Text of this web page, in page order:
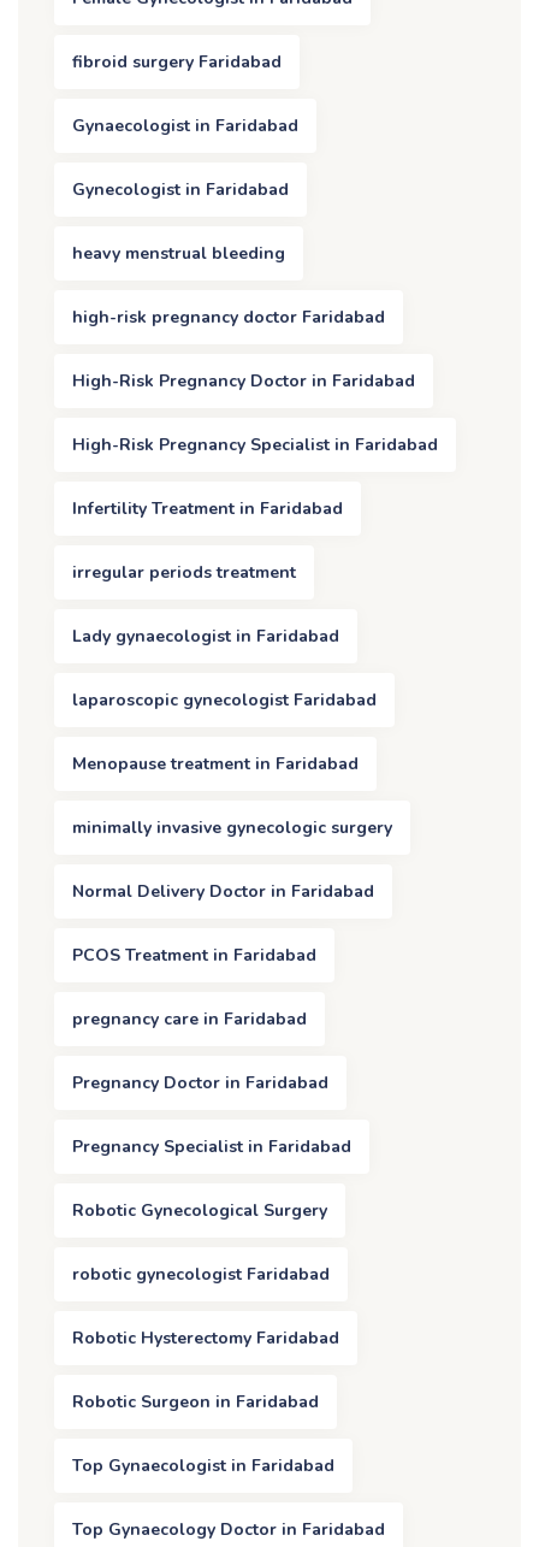
fibroid surgery Faridabad
Gynaecologist in Faridabad
Gynecologist in Faridabad
heavy menstrual bleeding
high-risk pregnancy doctor Faridabad
High-Risk Pregnancy Doctor in Faridabad
High-Risk Pregnancy Specialist in Faridabad
Infertility Treatment in Faridabad
irregular periods treatment
Lady gynaecologist in Faridabad
laparoscopic gynecologist Faridabad
Menopause treatment in Faridabad
minimally invasive gynecologic surgery
Normal Delivery Doctor in Faridabad
PCOS Treatment in Faridabad
pregnancy care in Faridabad
Pregnancy Doctor in Faridabad
Pregnancy Specialist in Faridabad
Robotic Gynecological Surgery
robotic gynecologist Faridabad
Robotic Hysterectomy Faridabad
Robotic Surgeon in Faridabad
Top Gynaecologist in Faridabad
Top Gynaecology Doctor in Faridabad